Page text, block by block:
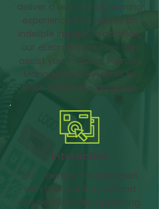
deliver a real digital learning
experience that leaves an
indelible impact. In addition,
our eLearning courses can
assist you in using Learning
Management Systems to
track a learner's progress.
Interactive
Our courses are designed
with the user in mind and
are aesthetically appealing